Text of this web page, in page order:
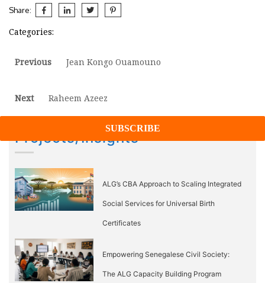
Share:
Categories:
Post
Previous
Previous
Jean Kongo Ouamouno
Next
Next
Raheem Azeez
Projects/Insights
ALG’s CBA Approach to Scaling Integrated
Social Services for Universal Birth
Certificates
Empowering Senegalese Civil Society:
The ALG Capacity Building Program